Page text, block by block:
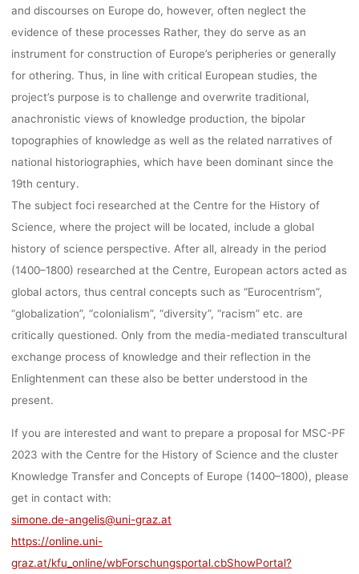
and discourses on Europe do, however, often neglect the
evidence of these processes Rather, they do serve as an
instrument for construction of Europe’s peripheries or generally
for othering. Thus, in line with critical European studies, the
project’s purpose is to challenge and overwrite traditional,
anachronistic views of knowledge production, the bipolar
topographies of knowledge as well as the related narratives of
national historiographies, which have been dominant since the
19th century.
The subject foci researched at the Centre for the History of
Science, where the project will be located, include a global
history of science perspective. After all, already in the period
(1400–1800) researched at the Centre, European actors acted as
global actors, thus central concepts such as “Eurocentrism”,
“globalization”, “colonialism”, “diversity”, “racism” etc. are
critically questioned. Only from the media-mediated transcultural
exchange process of knowledge and their reflection in the
Enlightenment can these also be better understood in the
present.
If you are interested and want to prepare a proposal for MSC-PF
2023 with the Centre for the History of Science and the cluster
Knowledge Transfer and Concepts of Europe (1400–1800), please
get in contact with:
simone.de-angelis@uni-graz.at
https://online.uni-
graz.at/kfu_online/wbForschungsportal.cbShowPortal?